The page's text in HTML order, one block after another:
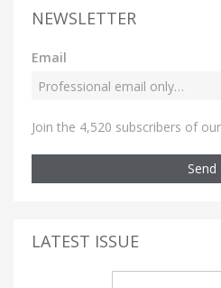
NEWSLETTER
Email
Join the 4,520 subscribers of
Send
LATEST ISSUE